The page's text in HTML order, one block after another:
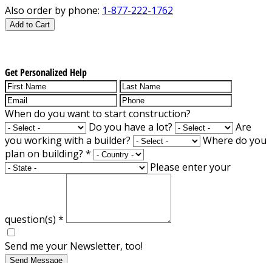
Also order by phone: 1-877-222-1762
Add to Cart
Get Personalized Help
When do you want to start construction?
Do you have a lot?
Are
you working with a builder?
Where do you
plan on building? *
Please enter your
question(s) *
Send me your Newsletter, too!
Send Message